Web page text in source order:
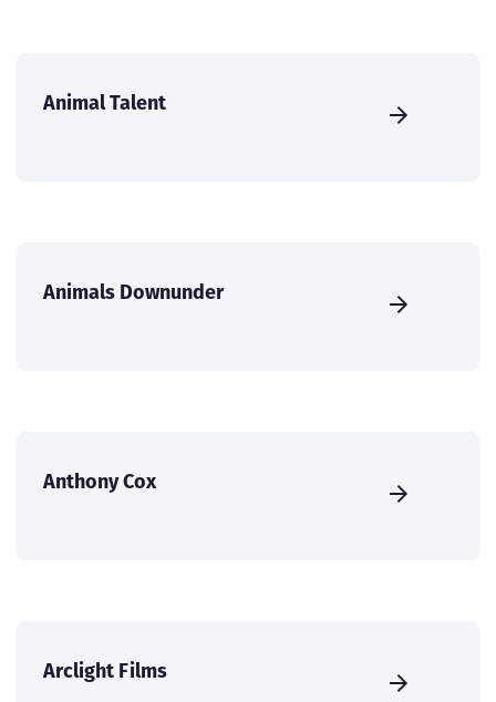
Animal Talent
Animals Downunder
Anthony Cox
Arclight Films